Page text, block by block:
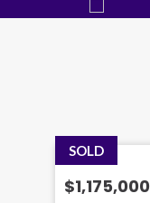
SOLD
$1,175,000